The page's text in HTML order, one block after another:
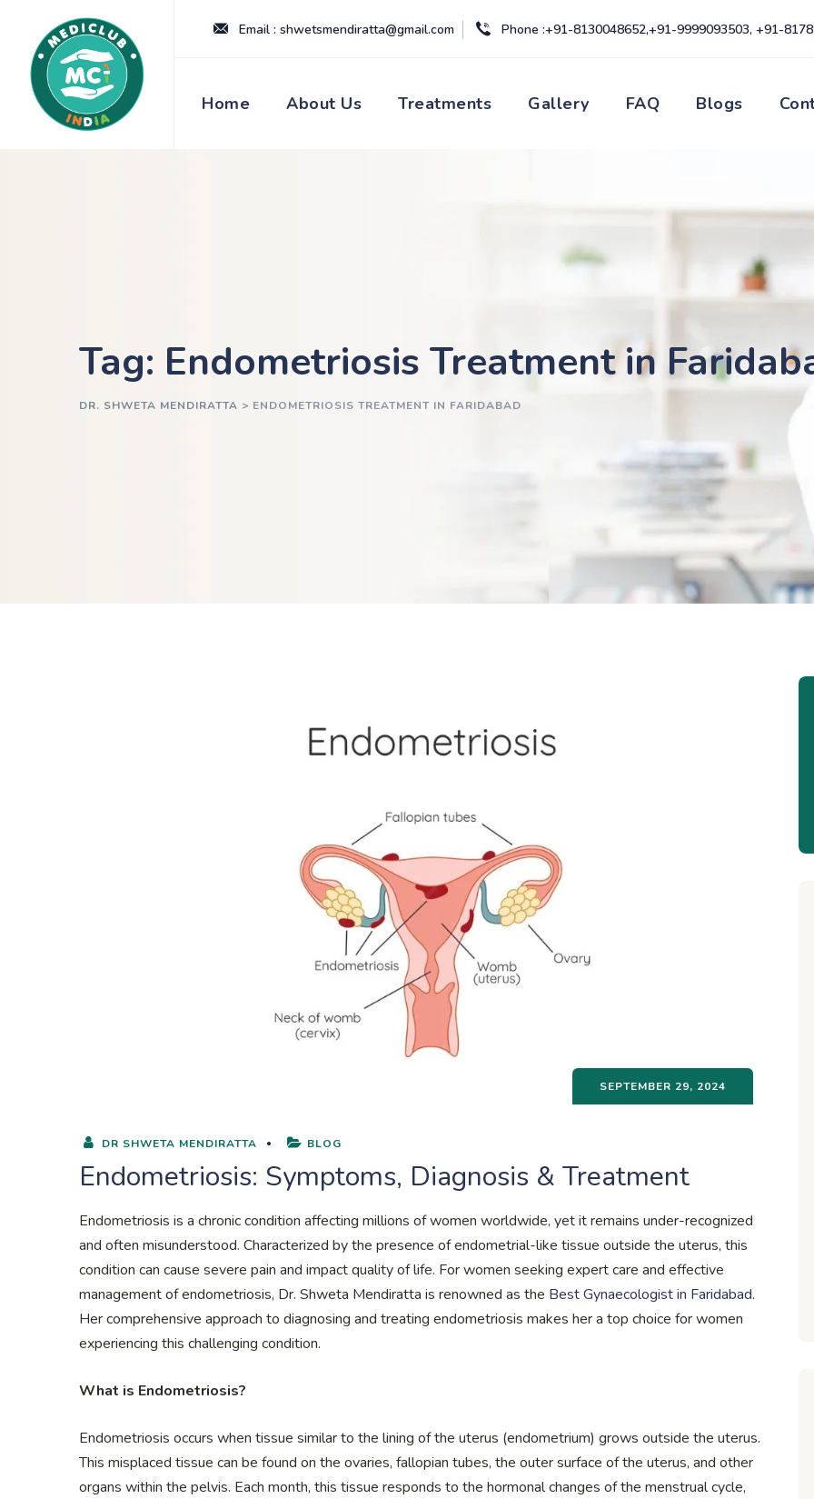
content
Email : shwetsmendiratta@gmail.com Phone :+91-8130048652,+91-9999093503, +91-
Home About Us Treatments Gallery FAQ Blogs
Tag: Endometriosis Treatment in
DR. SHWETA MENDIRATTA > ENDOMETRIOSIS TREATMENT IN FARIDABAD
SEPTEMBER 29, 2024
DR SHWETA MENDIRATTA BLOG
Endometriosis: Symptoms, Diagnosis & Treatment
Endometriosis is a chronic condition affecting millions of women worldwide, yet it remains under-recognized
and often misunderstood. Characterized by the presence of endometrial-like tissue outside the uterus, this
condition can cause severe pain and impact quality of life. For women seeking expert care and effective
management of endometriosis, Dr. Shweta Mendiratta is renowned as the Best Gynaecologist in Faridabad.
Her comprehensive approach to diagnosing and treating endometriosis makes her a top choice for women
experiencing this challenging condition.
What is Endometriosis?
Endometriosis occurs when tissue similar to the lining of the uterus (endometrium) grows outside the uterus.
This misplaced tissue can be found on the ovaries, fallopian tubes, the outer surface of the uterus, and other
organs within the pelvis. Each month, this tissue responds to the hormonal changes of the menstrual cycle,